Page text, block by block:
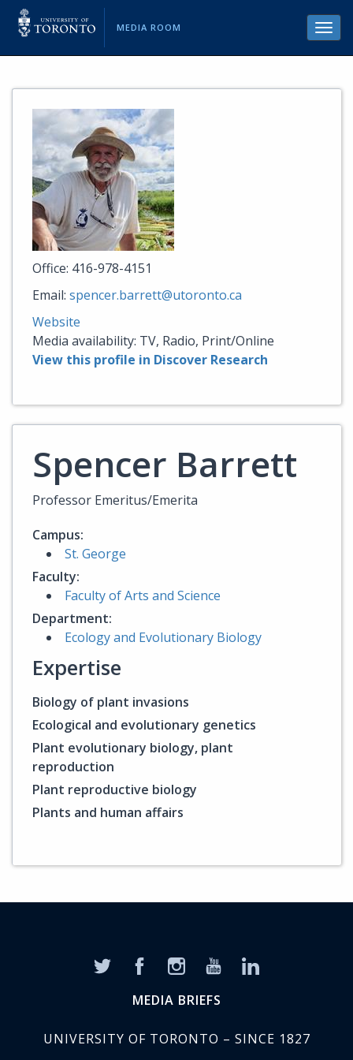
MEDIA ROOM
Office: 416-978-4151
Email: spencer.barrett@utoronto.ca
Website
Media availability: TV, Radio, Print/Online
View this profile in Discover Research
Spencer Barrett
Professor Emeritus/Emerita
Campus:
St. George
Faculty:
Faculty of Arts and Science
Department:
Ecology and Evolutionary Biology
Expertise
Biology of plant invasions
Ecological and evolutionary genetics
Plant evolutionary biology, plant
reproduction
Plant reproductive biology
Plants and human affairs
MEDIA BRIEFS
UNIVERSITY OF TORONTO – SINCE 1827